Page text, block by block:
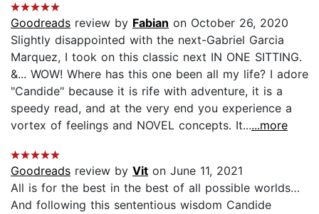
Goodreads review by Fabian on October 26, 2020
Slightly disappointed with the next-Gabriel Garcia
Marquez, I took on this classic next IN ONE SITTING.
&... WOW! Where has this one been all my life? I adore
"Candide" because it is rife with adventure, it is a
speedy read, and at the very end you experience a
vortex of feelings and NOVEL concepts. It......more
Goodreads review by Vit on June 11, 2021
All is for the best in the best of all possible worlds…
And following this sententious wisdom Candide